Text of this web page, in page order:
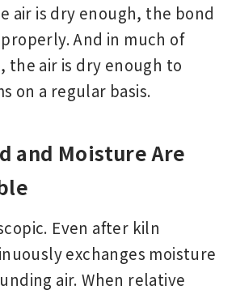
air is dry enough, the bond
And in much of
the air is dry enough to
on a regular basis.
and Moisture Are
Even after kiln
exchanges moisture
air. When relative